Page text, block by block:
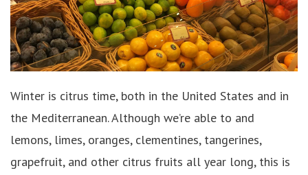
Winter is citrus time, both in the United States and in
the Mediterranean. Although we’re able to and
lemons, limes, oranges, clementines, tangerines,
grapefruit, and other citrus fruits all year long, this is